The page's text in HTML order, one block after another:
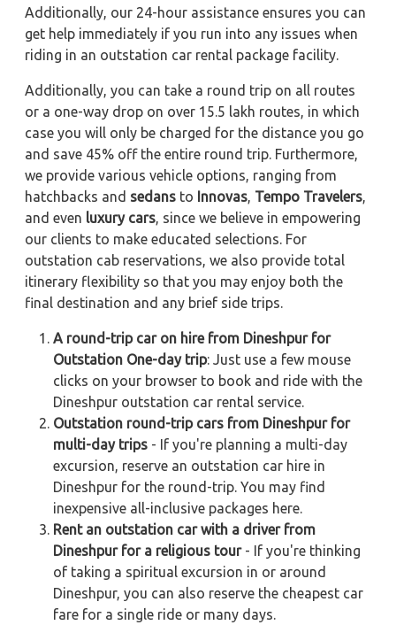
Additionally, our 24-hour assistance ensures you can
get help immediately if you run into any issues when
riding in an outstation car rental package facility.
Additionally, you can take a round trip on all routes
or a one-way drop on over 15.5 lakh routes, in which
case you will only be charged for the distance you go
and save 45% off the entire round trip. Furthermore,
we provide various vehicle options, ranging from
hatchbacks and sedans to Innovas, Tempo Travelers,
and even luxury cars, since we believe in empowering
our clients to make educated selections. For
outstation cab reservations, we also provide total
itinerary flexibility so that you may enjoy both the
final destination and any brief side trips.
A round-trip car on hire from Dineshpur for
Outstation One-day trip: Just use a few mouse
clicks on your browser to book and ride with the
Dineshpur outstation car rental service.
Outstation round-trip cars from Dineshpur for
multi-day trips - If you're planning a multi-day
excursion, reserve an outstation car hire in
Dineshpur for the round-trip. You may find
inexpensive all-inclusive packages here.
Rent an outstation car with a driver from
Dineshpur for a religious tour- If you're thinking
of taking a spiritual excursion in or around
Dineshpur, you can also reserve the cheapest car
fare for a single ride or many days.